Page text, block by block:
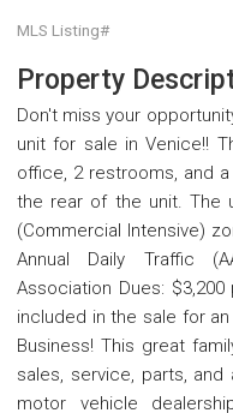
MLS Listing#
Property
Don't miss your
unit for sale in Venice!!
office, 2 restrooms, and
the rear of the unit. The
(Commercial Intensive)
Annual Daily Traffic
Association Dues:
included in the sale for
Business! This great
sales, service, parts,
motor vehicle